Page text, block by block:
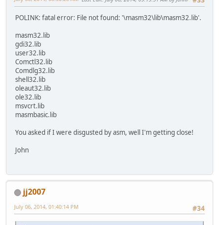
POLINK: fatal error: File not found: '\masm32\lib\masm32.lib'.
masm32.lib
gdi32.lib
user32.lib
Comctl32.lib
Comdlg32.lib
shell32.lib
oleaut32.lib
ole32.lib
msvcrt.lib
masmbasic.lib
You asked if I were disgusted by asm, well I'm getting close!
John
jj2007
#34
July 06, 2014, 01:40:14 PM